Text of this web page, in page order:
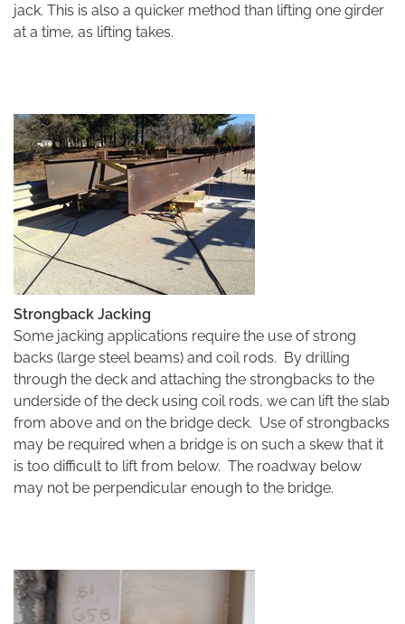
jack. This is also a quicker method than lifting one girder
at a time, as lifting takes.
Strongback Jacking
Some jacking applications require the use of strong
backs (large steel beams) and coil rods. By drilling
through the deck and attaching the strongbacks to the
underside of the deck using coil rods, we can lift the slab
from above and on the bridge deck. Use of strongbacks
may be required when a bridge is on such a skew that it
is too difficult to lift from below. The roadway below
may not be perpendicular enough to the bridge.